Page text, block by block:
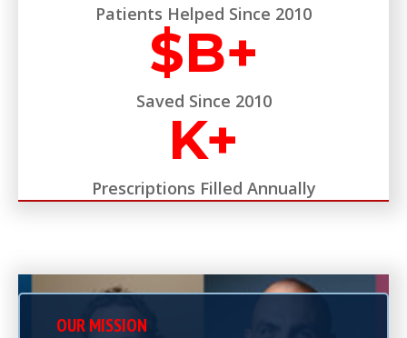
Patients Helped Since 2010
$B+
Saved Since 2010
K+
Prescriptions Filled Annually
OUR MISSION